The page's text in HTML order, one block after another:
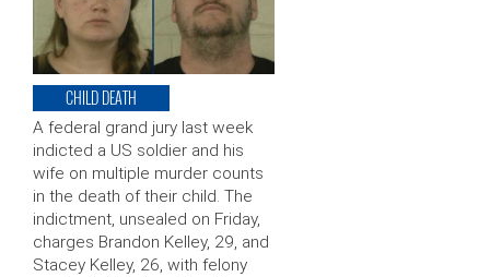
CHILD DEATH
A federal grand jury last week
indicted a US soldier and his
wife on multiple murder counts
in the death of their child. The
indictment, unsealed on Friday,
charges Brandon Kelley, 29, and
Stacey Kelley, 26, with felony